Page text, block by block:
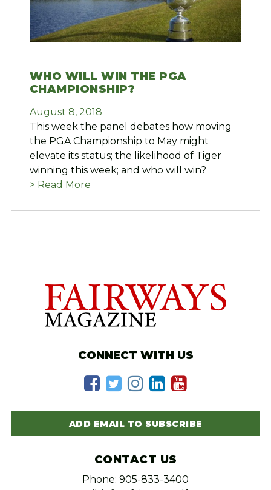
WHO WILL WIN THE PGA
CHAMPIONSHIP?
August 8, 2018
This week the panel debates how moving
the PGA Championship to May might
elevate its status; the likelihood of Tiger
winning this week; and who will win?
> Read More
CONNECT WITH US
ADD EMAIL TO SUBSCRIBE
CONTACT US
Phone: 905-833-3400